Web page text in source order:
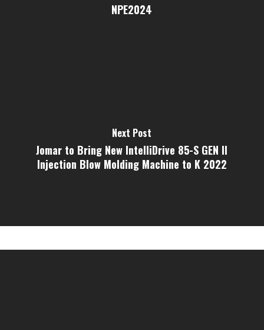
NPE2024
Next Post
Jomar to Bring New IntelliDrive 85-S GEN II
Injection Blow Molding Machine to K 2022